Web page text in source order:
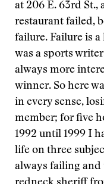
at 206 E. 63rd St.,
restaurant failed,
failure. Failure is
was a sports
always more
winner. So here
in every sense,
member; for five
1992 until 1999 I
life on three
always failing